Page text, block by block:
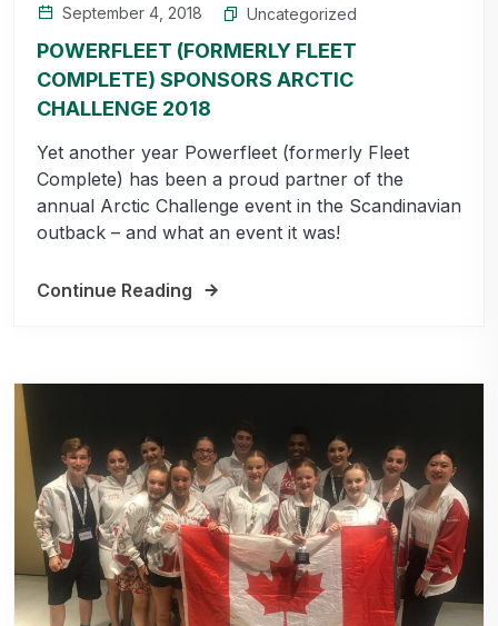
September 4, 2018 Uncategorized
POWERFLEET (FORMERLY FLEET
COMPLETE) SPONSORS ARCTIC
CHALLENGE 2018
Yet another year Powerfleet (formerly Fleet
Complete) has been a proud partner of the
annual Arctic Challenge event in the Scandinavian
outback – and what an event it was!
Continue Reading